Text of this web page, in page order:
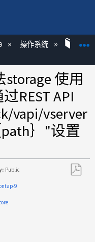
操作系统
storage​ 使用
REST API
vapi/vserver
｝"设置
Public
9